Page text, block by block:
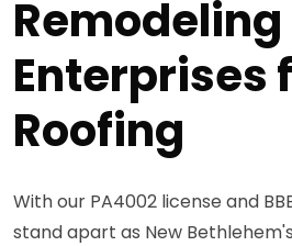
Remodeling
Enterprises
Roofing
With our PA4002 license and
stand apart as New